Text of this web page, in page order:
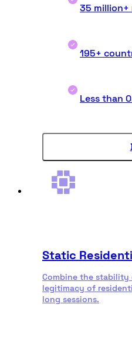
35 million+
195+
Less than
Static
Combine the
legitimacy of
long sessions.